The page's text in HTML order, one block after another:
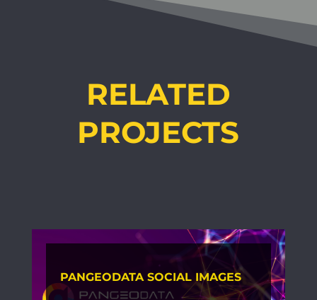
RELATED
PROJECTS
PANGEODATA SOCIAL IMAGES